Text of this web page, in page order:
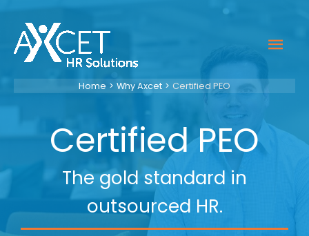
content
Home Why Axcet Certified PEO
Certified PEO
The gold standard in
outsourced HR.